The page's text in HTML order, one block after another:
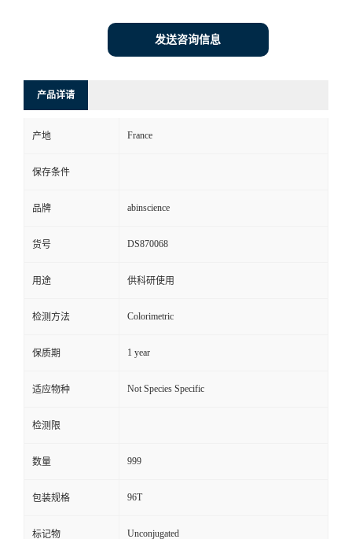
发送咨询信息
产品详请
产地 France
保存条件
品牌 abinscience
货号 DS870068
用途 供科研使用
检测方法 Colorimetric
保质期 1 year
适应物种 Not Species Specific
检测限
数量 999
包装规格 96T
标记物 Unconjugated